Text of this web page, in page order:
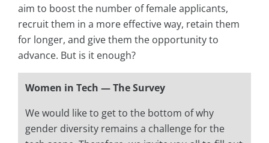
aim to boost the number of female applicants,
recruit them in a more effective way, retain them
for longer, and give them the opportunity to
advance. But is it enough?
Women in Tech — The Survey
We would like to get to the bottom of why
gender diversity remains a challenge for the